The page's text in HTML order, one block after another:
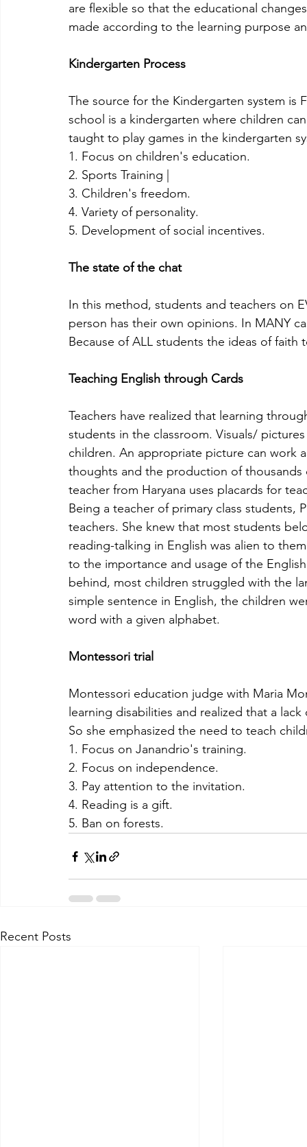
are flexible so that the educational
made according to the learning purpose
Kindergarten Process
The source for the Kindergarten system
school is a kindergarten where children
taught to play games in the kindergarten
1. Focus on children's education.
2. Sports Training |
3. Children's freedom.
4. Variety of personality.
5. Development of social incentives.
The state of the chat
In this method, students and teachers on
person has their own opinions. In MANY
Because of ALL students the ideas of faith
Teaching English through Cards
Teachers have realized that learning
students in the classroom. Visuals/
children. An appropriate picture can work
thoughts and the production of
teacher from Haryana uses placards for
Being a teacher of primary class
teachers. She knew that most students
reading-talking in English was alien to
to the importance and usage of the
behind, most children struggled with the
simple sentence in English, the children
word with a given alphabet.
Montessori trial
Montessori education judge with Maria
learning disabilities and realized that a
So she emphasized the need to teach
1. Focus on Janandrio's training.
2. Focus on independence.
3. Pay attention to the invitation.
4. Reading is a gift.
5. Ban on forests.
Recent Posts